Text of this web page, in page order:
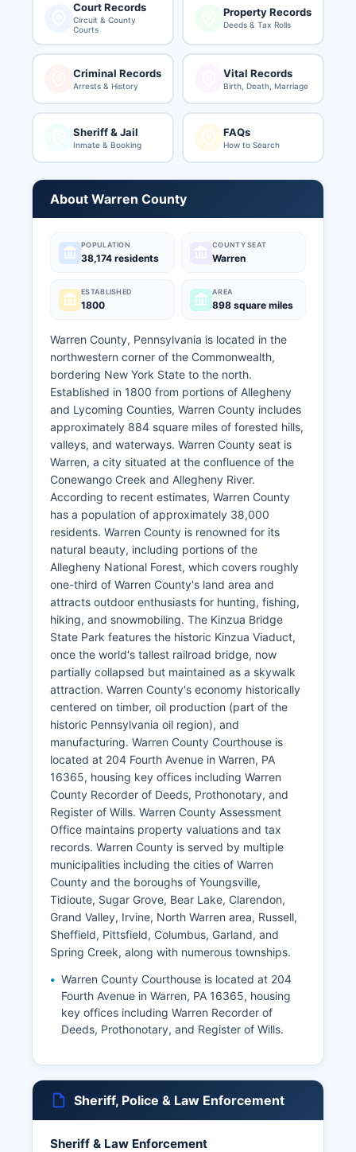
Court Records
Circuit & County
Courts
Property Records
Deeds & Tax Rolls
Criminal Records
Arrests & History
Vital Records
Birth, Death, Marriage
Sheriff & Jail
Inmate & Booking
FAQs
How to Search
About Warren County
POPULATION
38,174 residents
COUNTY SEAT
Warren
ESTABLISHED
1800
AREA
898 square miles
Warren County, Pennsylvania is located in the
northwestern corner of the Commonwealth,
bordering New York State to the north.
Established in 1800 from portions of Allegheny
and Lycoming Counties, Warren County includes
approximately 884 square miles of forested hills,
valleys, and waterways. Warren County seat is
Warren, a city situated at the confluence of the
Conewango Creek and Allegheny River.
According to recent estimates, Warren County
has a population of approximately 38,000
residents. Warren County is renowned for its
natural beauty, including portions of the
Allegheny National Forest, which covers roughly
one-third of Warren County's land area and
attracts outdoor enthusiasts for hunting, fishing,
hiking, and snowmobiling. The Kinzua Bridge
State Park features the historic Kinzua Viaduct,
once the world's tallest railroad bridge, now
partially collapsed but maintained as a skywalk
attraction. Warren County's economy historically
centered on timber, oil production (part of the
historic Pennsylvania oil region), and
manufacturing. Warren County Courthouse is
located at 204 Fourth Avenue in Warren, PA
16365, housing key offices including Warren
County Recorder of Deeds, Prothonotary, and
Register of Wills. Warren County Assessment
Office maintains property valuations and tax
records. Warren County is served by multiple
municipalities including the cities of Warren
County and the boroughs of Youngsville,
Tidioute, Sugar Grove, Bear Lake, Clarendon,
Grand Valley, Irvine, North Warren area, Russell,
Sheffield, Pittsfield, Columbus, Garland, and
Spring Creek, along with numerous townships.
Warren County Courthouse is located at 204
Fourth Avenue in Warren, PA 16365, housing
key offices including Warren Recorder of
Deeds, Prothonotary, and Register of Wills.
Sheriff, Police & Law Enforcement
Sheriff & Law Enforcement